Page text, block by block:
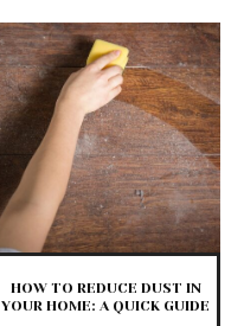
HOW TO REDUCE DUST IN
YOUR HOME: A QUICK GUIDE